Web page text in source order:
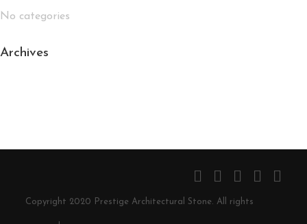
No categories
Archives
Copyright 2020 Prestige Architectural Stone. All rights